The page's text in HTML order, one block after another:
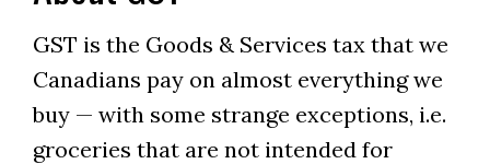
GST is the Goods & Services tax that we
Canadians pay on almost everything we
buy — with some strange exceptions, i.e.
groceries that are not intended for